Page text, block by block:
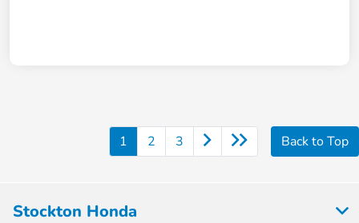
1 2 3 Back to Top
Stockton Honda